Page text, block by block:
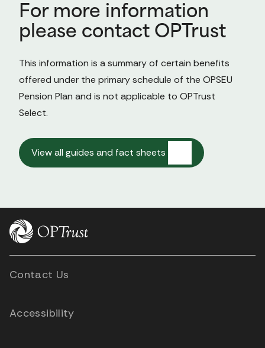
For more information
please contact OPTrust
This information is a summary of certain benefits
offered under the primary schedule of the OPSEU
Pension Plan and is not applicable to OPTrust
Select.
View all guides and fact sheets
Contact Us
Accessibility